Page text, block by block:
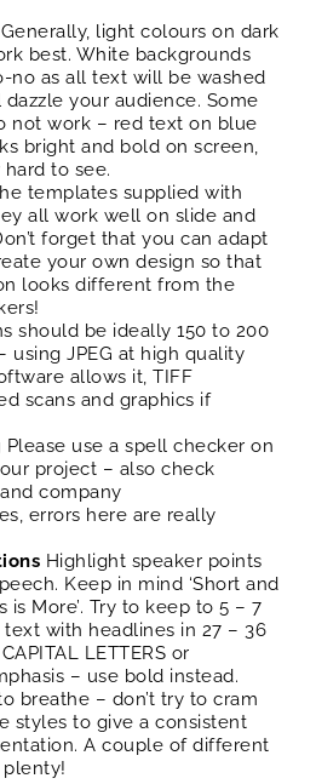
Generally, light colours on dark
best. White backgrounds
no as all text will be washed
your audience. Some
not work – red text on blue
bright and bold on screen,
to see.
templates supplied with
all work well on slide and
forget that you can adapt
your own design so that
looks different from the
should be ideally 150 to 200
using JPEG at high quality
allows it, TIFF
scans and graphics if
Please use a spell checker on
project – also check
company
errors here are really
Highlight speaker points
Keep in mind ‘Short and
is More’. Try to keep to 5 – 7
with headlines in 27 – 36
LETTERS or
– use bold instead.
breathe – don’t try to cram
styles to give a consistent
A couple of different